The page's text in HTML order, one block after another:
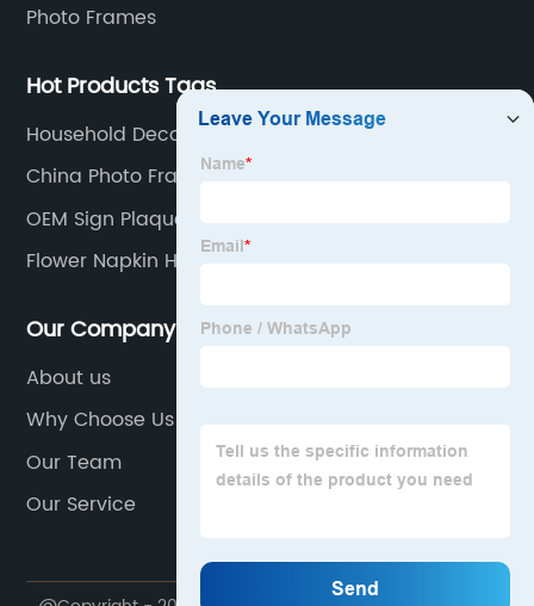
Photo Frames
Hot Products Tags
Household Decorative Items
China Photo Frames
OEM Sign Plaque Manufacturer
Flower Napkin Holder
Our Company
About us
Why Choose Us
Our Team
Our Service